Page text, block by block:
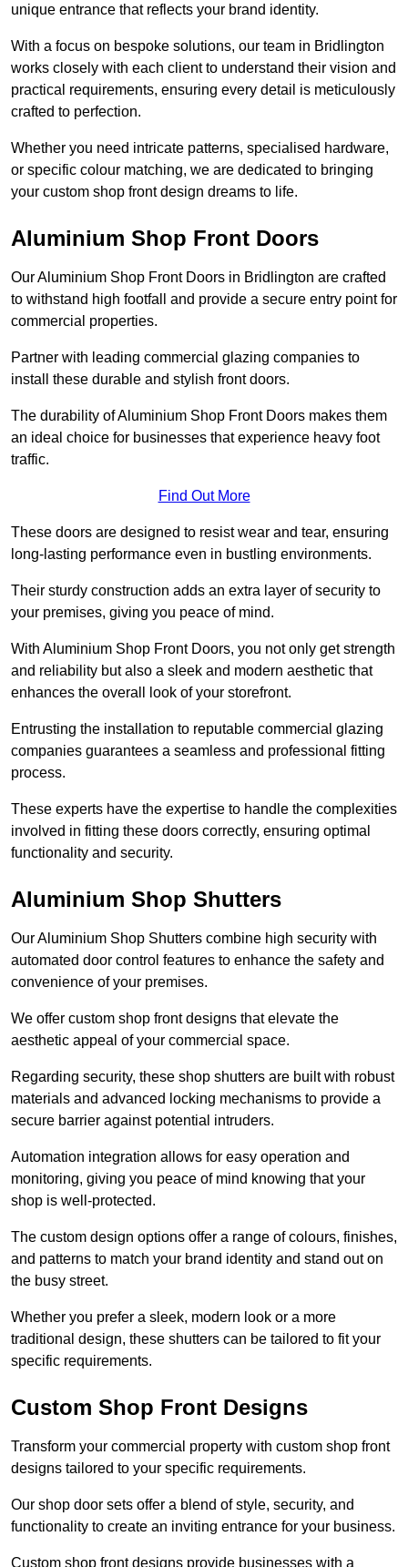
unique entrance that reflects your brand identity.
With a focus on bespoke solutions, our team in Bridlington
works closely with each client to understand their vision and
practical requirements, ensuring every detail is meticulously
crafted to perfection.
Whether you need intricate patterns, specialised hardware,
or specific colour matching, we are dedicated to bringing
your custom shop front design dreams to life.
Aluminium Shop Front Doors
Our Aluminium Shop Front Doors in Bridlington are crafted
to withstand high footfall and provide a secure entry point for
commercial properties.
Partner with leading commercial glazing companies to
install these durable and stylish front doors.
The durability of Aluminium Shop Front Doors makes them
an ideal choice for businesses that experience heavy foot
traffic.
Find Out More
These doors are designed to resist wear and tear, ensuring
long-lasting performance even in bustling environments.
Their sturdy construction adds an extra layer of security to
your premises, giving you peace of mind.
With Aluminium Shop Front Doors, you not only get strength
and reliability but also a sleek and modern aesthetic that
enhances the overall look of your storefront.
Entrusting the installation to reputable commercial glazing
companies guarantees a seamless and professional fitting
process.
These experts have the expertise to handle the complexities
involved in fitting these doors correctly, ensuring optimal
functionality and security.
Aluminium Shop Shutters
Our Aluminium Shop Shutters combine high security with
automated door control features to enhance the safety and
convenience of your premises.
We offer custom shop front designs that elevate the
aesthetic appeal of your commercial space.
Regarding security, these shop shutters are built with robust
materials and advanced locking mechanisms to provide a
secure barrier against potential intruders.
Automation integration allows for easy operation and
monitoring, giving you peace of mind knowing that your
shop is well-protected.
The custom design options offer a range of colours, finishes,
and patterns to match your brand identity and stand out on
the busy street.
Whether you prefer a sleek, modern look or a more
traditional design, these shutters can be tailored to fit your
specific requirements.
Custom Shop Front Designs
Transform your commercial property with custom shop front
designs tailored to your specific requirements.
Our shop door sets offer a blend of style, security, and
functionality to create an inviting entrance for your business.
Custom shop front designs provide businesses with a